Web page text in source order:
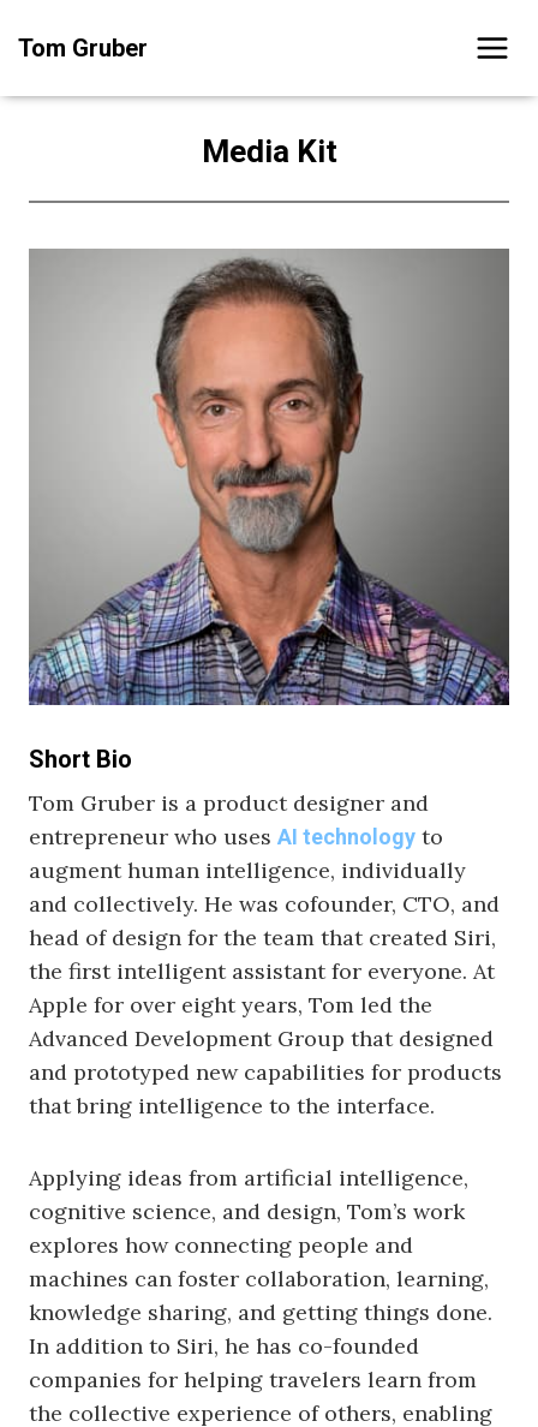
Tom Gruber
Media Kit
Short Bio
Tom Gruber is a product designer and
entrepreneur who uses AI technology to
augment human intelligence, individually
and collectively. He was cofounder, CTO, and
head of design for the team that created Siri,
the first intelligent assistant for everyone. At
Apple for over eight years, Tom led the
Advanced Development Group that designed
and prototyped new capabilities for products
that bring intelligence to the interface.
Applying ideas from artificial intelligence,
cognitive science, and design, Tom’s work
explores how connecting people and
machines can foster collaboration, learning,
knowledge sharing, and getting things done.
In addition to Siri, he has co-founded
companies for helping travelers learn from
the collective experience of others, enabling